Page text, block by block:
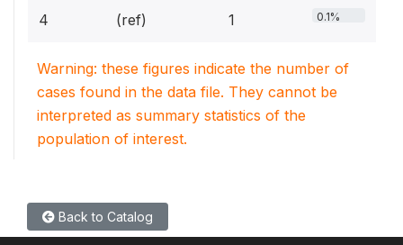
4 (ref) 1 0.1%
Warning: these figures indicate the number of
cases found in the data file. They cannot be
interpreted as summary statistics of the
population of interest.
Back to Catalog